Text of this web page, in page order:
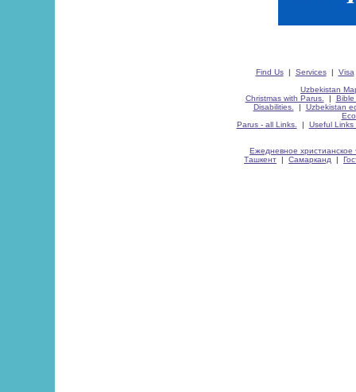
Find Us| Services| Visa
Uzbekistan
Christmas with Parus.
| Bible
Disabilities.
| Uzbekistan
Parus - all Links.
| Useful Links
Ежедневное христианское
Ташкент | Самарканд |